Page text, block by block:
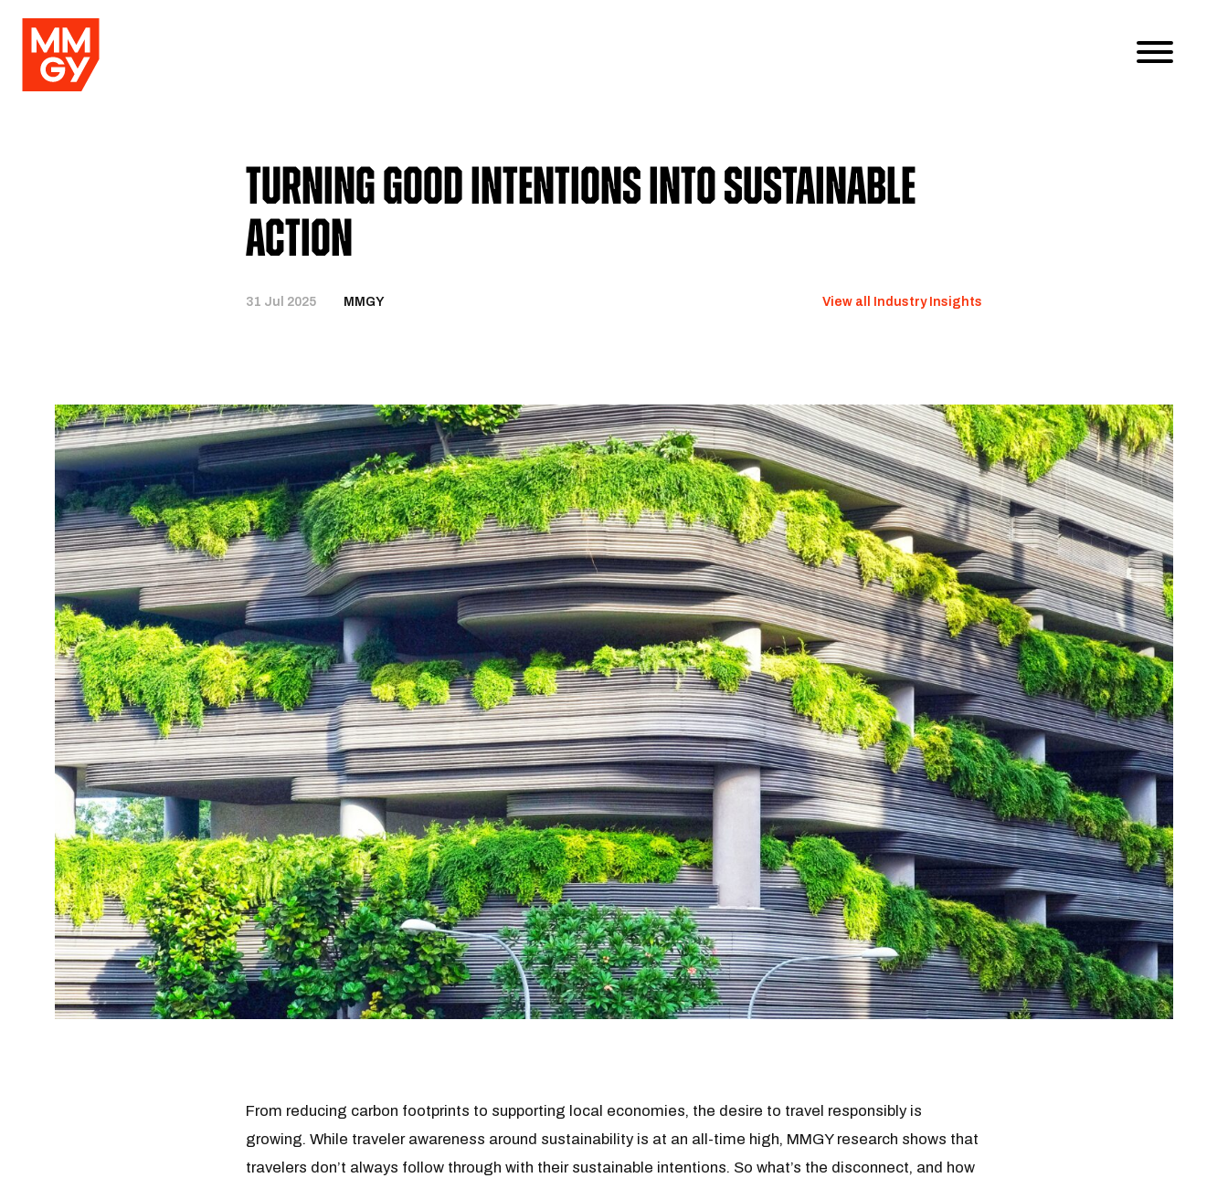
Turning Good Intentions Into Sustainable
Action
31 Jul 2025 MMGY View all Industry Insights
From reducing carbon footprints to supporting local economies, the desire to travel responsibly is
growing. While traveler awareness around sustainability is at an all-time high, MMGY research shows that
travelers don’t always follow through with their sustainable intentions. So what’s the disconnect, and how